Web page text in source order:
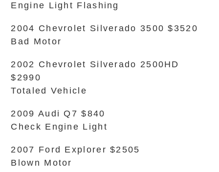
Engine Light Flashing
2004 Chevrolet Silverado 3500 $3520
Bad Motor
2002 Chevrolet Silverado 2500HD
$2990
Totaled Vehicle
2009 Audi Q7 $840
Check Engine Light
2007 Ford Explorer $2505
Blown Motor